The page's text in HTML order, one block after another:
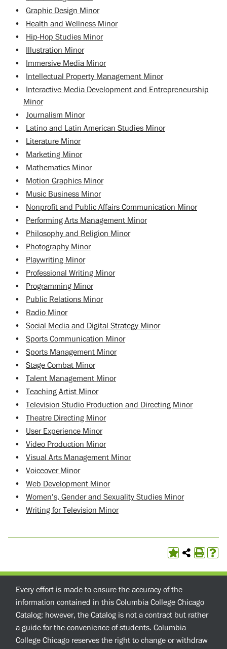
• Graphic Design Minor
• Health and Wellness Minor
• Hip-Hop Studies Minor
• Illustration Minor
• Immersive Media Minor
• Intellectual Property Management Minor
• Interactive Media Development and Entrepreneurship
Minor
• Journalism Minor
• Latino and Latin American Studies Minor
• Literature Minor
• Marketing Minor
• Mathematics Minor
• Motion Graphics Minor
• Music Business Minor
• Nonprofit and Public Affairs Communication Minor
• Performing Arts Management Minor
• Philosophy and Religion Minor
• Photography Minor
• Playwriting Minor
• Professional Writing Minor
• Programming Minor
• Public Relations Minor
• Radio Minor
• Social Media and Digital Strategy Minor
• Sports Communication Minor
• Sports Management Minor
• Stage Combat Minor
• Talent Management Minor
• Teaching Artist Minor
• Television Studio Production and Directing Minor
• Theatre Directing Minor
• User Experience Minor
• Video Production Minor
• Visual Arts Management Minor
• Voiceover Minor
• Web Development Minor
• Women’s, Gender and Sexuality Studies Minor
• Writing for Television Minor
Every effort is made to ensure the accuracy of the
information contained in this Columbia College Chicago
Catalog; however, the Catalog is not a contract but rather
a guide for the convenience of students. Columbia
College Chicago reserves the right to change or withdraw